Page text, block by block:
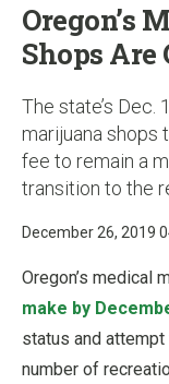
Oregon’s
Shops Are
The state’s Dec.
marijuana shops
fee to remain a
transition to the
December 26, 2019
Oregon’s medical
make by
status and
number of